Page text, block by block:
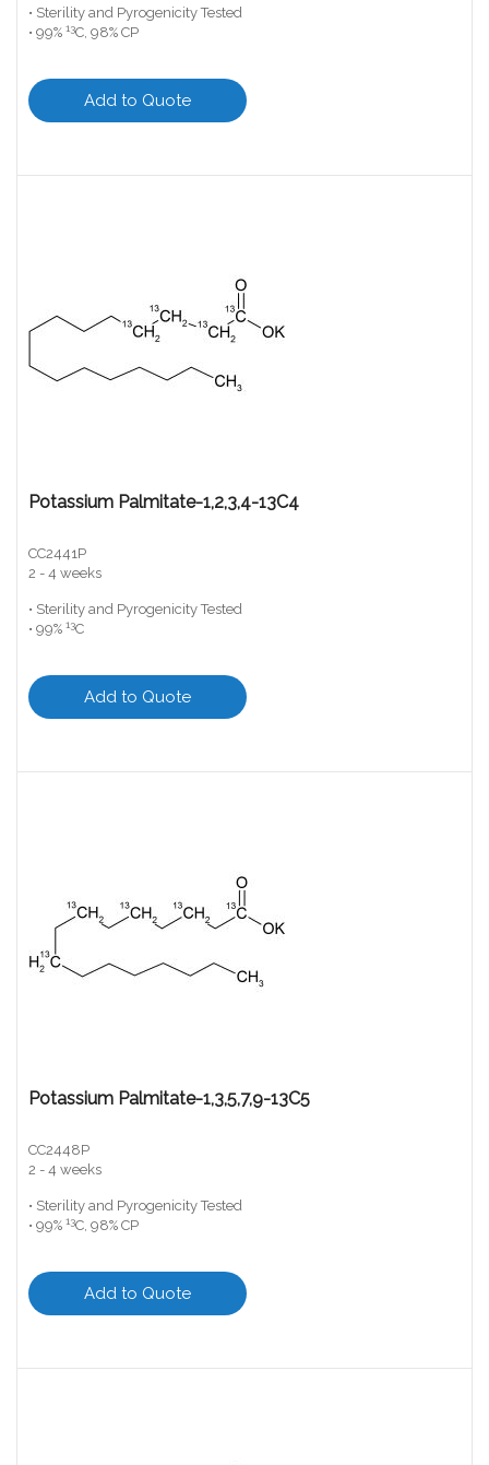
• Sterility and Pyrogenicity Tested
• 99% 13C, 98% CP
Add to Quote
Potassium Palmitate-1,2,3,4-13C4
CC2441P
2 - 4 weeks
• Sterility and Pyrogenicity Tested
• 99% 13C
Add to Quote
Potassium Palmitate-1,3,5,7,9-13C5
CC2448P
2 - 4 weeks
• Sterility and Pyrogenicity Tested
• 99% 13C, 98% CP
Add to Quote